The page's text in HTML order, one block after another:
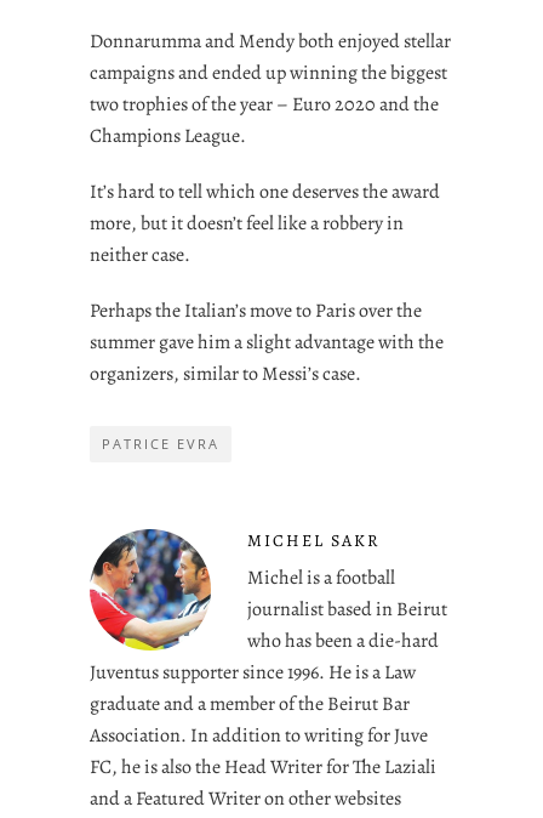
Donnarumma and Mendy both enjoyed stellar
campaigns and ended up winning the biggest
two trophies of the year – Euro 2020 and the
Champions League.
It’s hard to tell which one deserves the award
more, but it doesn’t feel like a robbery in
neither case.
Perhaps the Italian’s move to Paris over the
summer gave him a slight advantage with the
organizers, similar to Messi’s case.
PATRICE EVRA
MICHEL SAKR
Michel is a football
journalist based in Beirut
who has been a die-hard
Juventus supporter since 1996. He is a Law
graduate and a member of the Beirut Bar
Association. In addition to writing for Juve
FC, he is also the Head Writer for The Laziali
and a Featured Writer on other websites